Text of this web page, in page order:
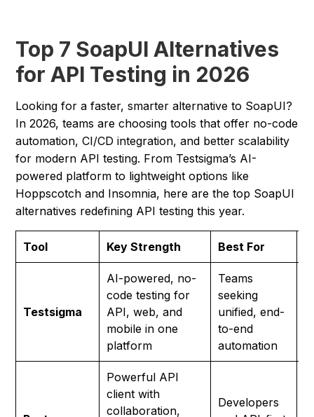
Top 7 SoapUI Alternatives
for API Testing in 2026
Looking for a faster, smarter alternative to SoapUI?
In 2026, teams are choosing tools that offer no-code
automation, CI/CD integration, and better scalability
for modern API testing. From Testsigma’s AI-
powered platform to lightweight options like
Hoppscotch and Insomnia, here are the top SoapUI
alternatives redefining API testing this year.
Tool Key Strength Best For
Testsigma
AI-powered, no-
code testing for
API, web, and
mobile in one
platform
Teams
seeking
unified, end-
to-end
automation
Powerful API
client with
collaboration,
Developers